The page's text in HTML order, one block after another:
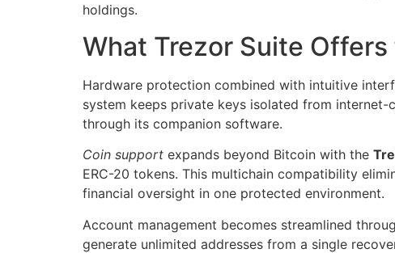
holdings.
What Trezor Suite
Hardware protection combined with intuitive
system keeps private keys isolated from
through its companion software.
Coin support expands beyond Bitcoin with the
ERC-20 tokens. This multichain compatibility
financial oversight in one protected environment.
Account management becomes streamlined
generate unlimited addresses from a single